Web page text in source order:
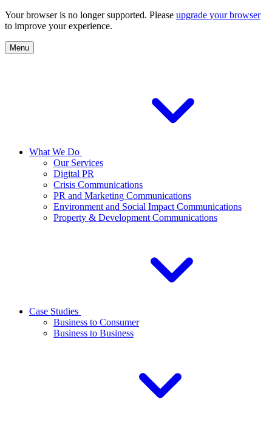
Your browser is no longer supported. Please upgrade your browser
to improve your experience.
Menu
What We Do
Our Services
Digital PR
Crisis Communications
PR and Marketing Communications
Environment and Social Impact Communications
Property & Development Communications
Case Studies
Business to Consumer
Business to Business